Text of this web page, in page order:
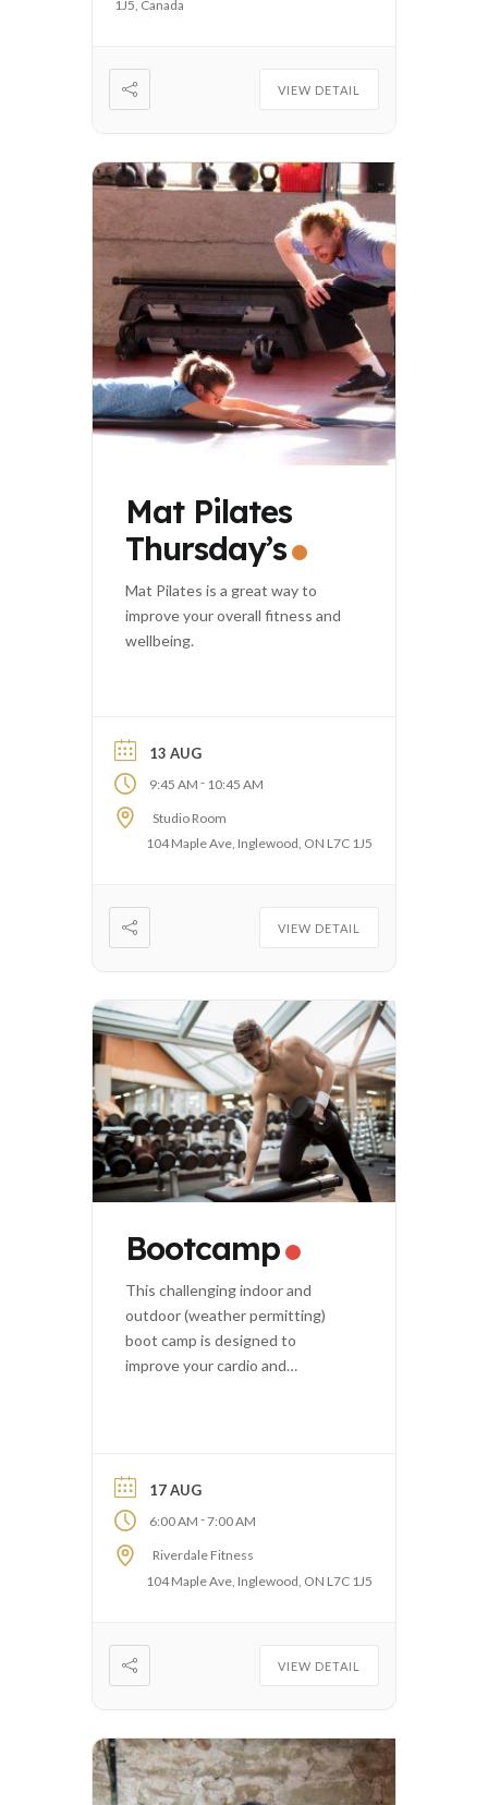
1J5, Canada
VIEW DETAIL
Mat Pilates
Thursday’s
Mat Pilates is a great way to
improve your overall fitness and
wellbeing.
13 AUG
9:45 AM - 10:45 AM
Studio Room
104 Maple Ave, Inglewood, ON L7C 1J5
VIEW DETAIL
Bootcamp
This challenging indoor and
outdoor (weather permitting)
boot camp is designed to
improve your cardio and
17 AUG
6:00 AM -7:00 AM
Riverdale Fitness
104 Maple Ave, Inglewood, ON L7C 1J5
VIEW DETAIL